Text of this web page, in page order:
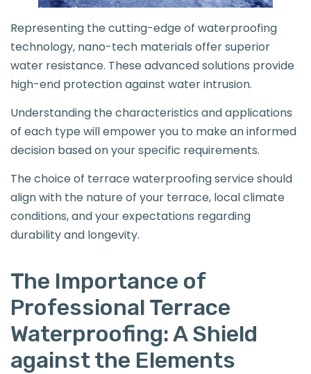
Representing the cutting-edge of waterproofing
technology, nano-tech materials offer superior
water resistance. These advanced solutions provide
high-end protection against water intrusion.
Understanding the characteristics and applications
of each type will empower you to make an informed
decision based on your specific requirements.
The choice of terrace waterproofing service should
align with the nature of your terrace, local climate
conditions, and your expectations regarding
durability and longevity.
The Importance of
Professional Terrace
Waterproofing: A Shield
against the Elements